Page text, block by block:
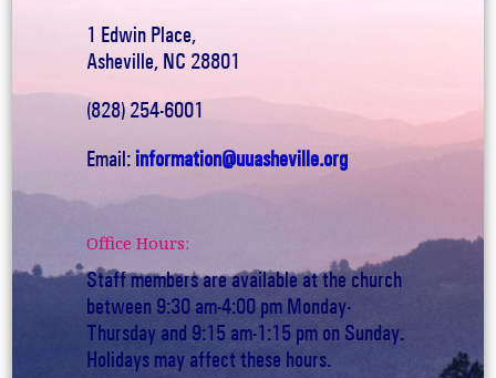
1 Edwin Place,
Asheville, NC 28801
(828) 254-6001
Email: information@uuasheville.org
Office Hours:
Staff members are available at the church
between 9:30 am-4:00 pm Monday-
Thursday and 9:15 am-1:15 pm on Sunday.
Holidays may affect these hours.